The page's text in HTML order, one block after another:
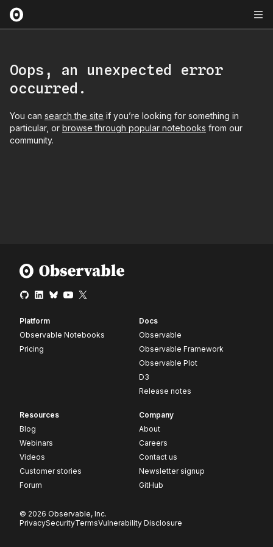
Oops, an unexpected error
occurred.
You can search the site if you’re looking for something in
particular, or browse through popular notebooks from our
community.
Platform
Observable Notebooks
Pricing
Docs
Observable
Observable Framework
Observable Plot
D3
Release notes
Resources
Blog
Webinars
Videos
Customer stories
Forum
Company
About
Careers
Contact us
Newsletter signup
GitHub
© 2026 Observable, Inc.
PrivacySecurityTermsVulnerability Disclosure